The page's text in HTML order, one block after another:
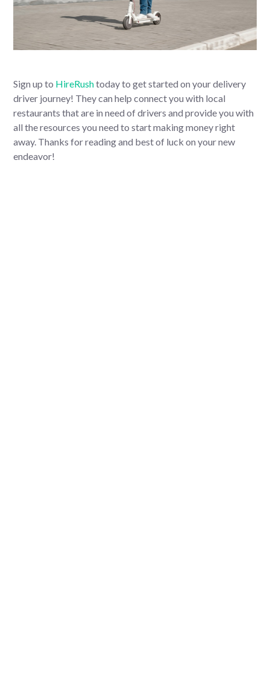
Sign up to HireRushtoday to get started on your delivery
driver journey! They can help connect you with local
restaurants that are in need of drivers and provide you with
all the resources you need to start making money right
away. Thanks for reading and best of luck on your new
endeavor!